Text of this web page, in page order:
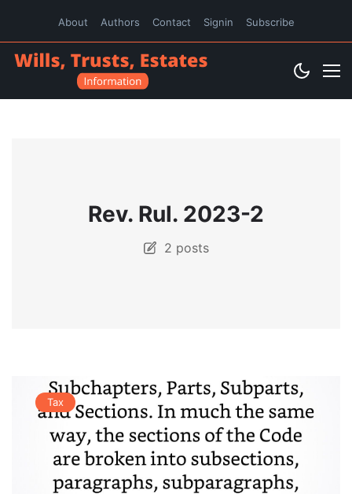
About Authors Contact Signin Subscribe
Rev. Rul. 2023-2
2 posts
Tax